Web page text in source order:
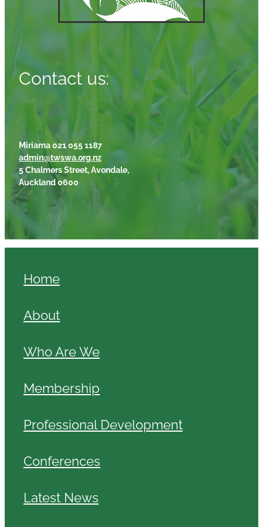
Contact us:
Miriama 021 055 1187
admin@twswa.org.nz
5 Chalmers Street, Avondale,
Auckland 0600
Home
About
Who Are We
Membership
Professional Development
Conferences
Latest News